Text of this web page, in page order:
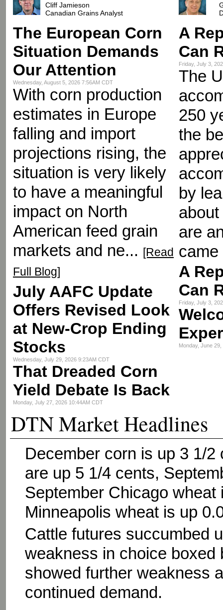
Cliff Jamieson
Canadian Grains Analyst
The European Corn
Situation Demands
Our Attention
Wednesday, August 5, 2026 7:56AM CDT
With corn production
estimates in Europe
falling and import
projections rising, the
situation is very likely
to have a meaningful
impact on North
American feed grain
markets and ne... [Read
Full Blog]
July AAFC Update
Offers Revised Look
at New-Crop Ending
Stocks
Wednesday, July 29, 2026 9:23AM CDT
That Dreaded Corn
Yield Debate Is Back
Monday, July 27, 2026 10:44AM CDT
A
Can
Friday, July 3,
The
250
the
by
are
came
A
Can
Friday, July 3,
Monday, June
DTN Market Headlines
December corn is up 3 1/
are up 5 1/4 cents,
September Chicago
Minneapolis wheat is up
Cattle futures succumbed
weakness in choice boxed
showed further weakness
continued demand.